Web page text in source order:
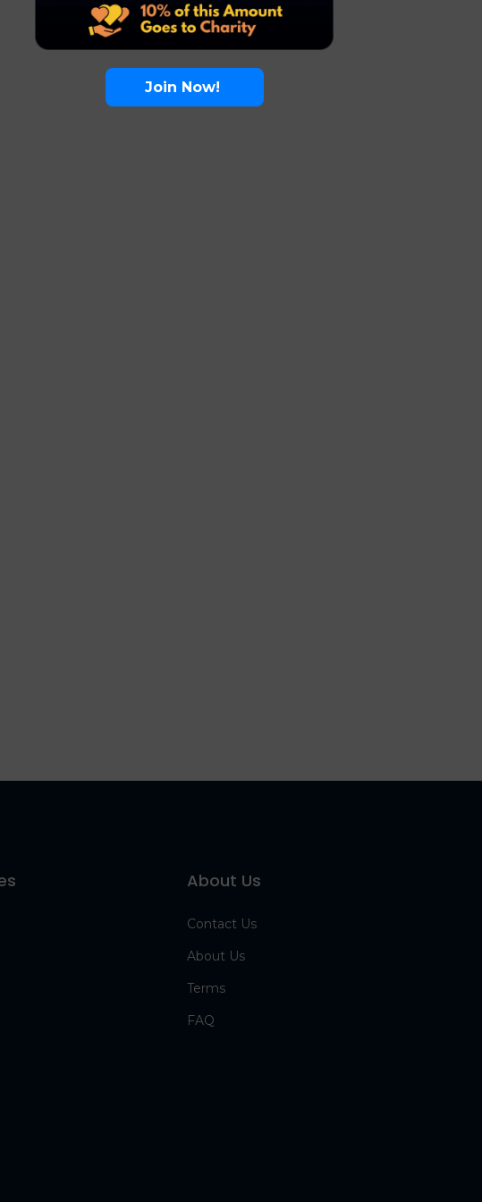
About Us
Contact Us
About Us
Terms
FAQ
Join Now!